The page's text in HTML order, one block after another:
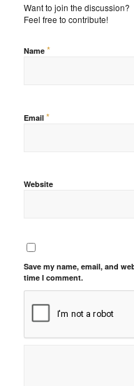
Want to join the discussion?
Feel free to contribute!
Name *
Email *
Website
Save my name, email, and
time I comment.